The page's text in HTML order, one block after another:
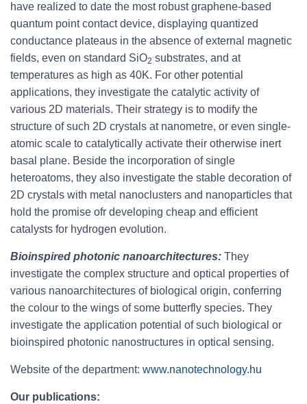
have realized to date the most robust graphene-based
quantum point contact device, displaying quantized
conductance plateaus in the absence of external magnetic
fields, even on standard SiO2 substrates, and at
temperatures as high as 40K. For other potential
applications, they investigate the catalytic activity of
various 2D materials. Their strategy is to modify the
structure of such 2D crystals at nanometre, or even single-
atomic scale to catalytically activate their otherwise inert
basal plane. Beside the incorporation of single
heteroatoms, they also investigate the stable decoration of
2D crystals with metal nanoclusters and nanoparticles that
hold the promise ofr developing cheap and efficient
catalysts for hydrogen evolution.
Bioinspired photonic nanoarchitectures: They
investigate the complex structure and optical properties of
various nanoarchitectures of biological origin, conferring
the colour to the wings of some butterfly species. They
investigate the application potential of such biological or
bioinspired photonic nanostructures in optical sensing.
Website of the department: www.nanotechnology.hu
Our publications: